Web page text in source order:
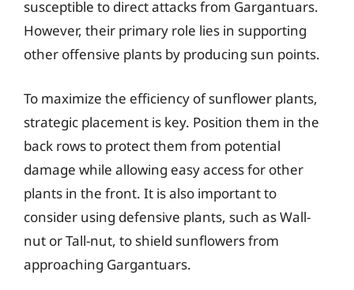
susceptible to direct attacks from Gargantuars.
However, their primary role lies in supporting
other offensive plants by producing sun points.
To maximize the efficiency of sunflower plants,
strategic placement is key. Position them in the
back rows to protect them from potential
damage while allowing easy access for other
plants in the front. It is also important to
consider using defensive plants, such as Wall-
nut or Tall-nut, to shield sunflowers from
approaching Gargantuars.